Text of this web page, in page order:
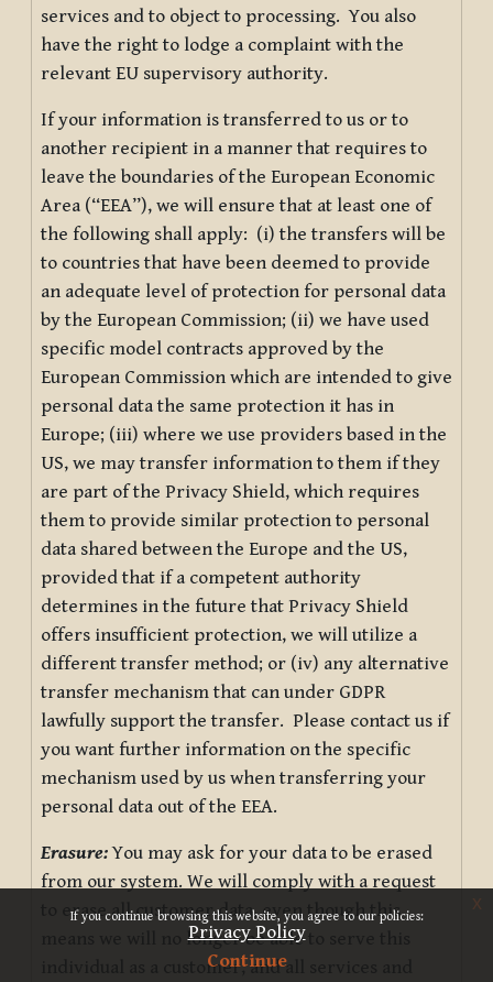
If you continue browsing this website, you agree to our policies:
Privacy Policy
Continue
x
services and to object to processing. You also
have the right to lodge a complaint with the
relevant EU supervisory authority.
If your information is transferred to us or to
another recipient in a manner that requires to
leave the boundaries of the European Economic
Area (“EEA”), we will ensure that at least one of
the following shall apply: (i) the transfers will be
to countries that have been deemed to provide
an adequate level of protection for personal data
by the European Commission; (ii) we have used
specific model contracts approved by the
European Commission which are intended to give
personal data the same protection it has in
Europe; (iii) where we use providers based in the
US, we may transfer information to them if they
are part of the Privacy Shield, which requires
them to provide similar protection to personal
data shared between the Europe and the US,
provided that if a competent authority
determines in the future that Privacy Shield
offers insufficient protection, we will utilize a
different transfer method; or (iv) any alternative
transfer mechanism that can under GDPR
lawfully support the transfer. Please contact us if
you want further information on the specific
mechanism used by us when transferring your
personal data out of the EEA.
Erasure:You may ask for your data to be erased
from our system. We will comply with a request
to erase all customer data, even though this
means we will no longer be able to serve this
individual as a customer, and all services and